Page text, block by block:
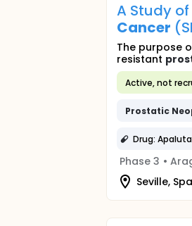
A Study
Cancer
The purpose
resistant
Active, not
Prostatic
Drug:
Phase 3 •
Seville,